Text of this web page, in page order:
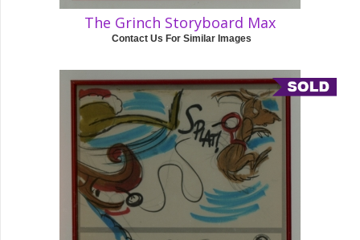
The Grinch Storyboard Max
Contact Us For Similar Images